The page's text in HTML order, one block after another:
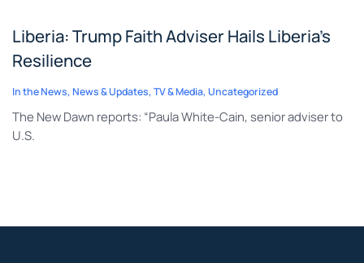
Liberia: Trump Faith Adviser Hails Liberia’s
Resilience
In the News, News & Updates, TV & Media, Uncategorized
The New Dawn reports: “Paula White-Cain, senior adviser to
U.S.